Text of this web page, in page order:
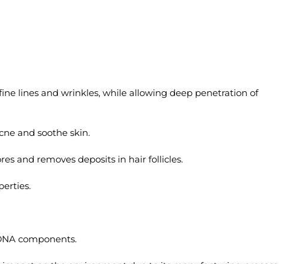
lines and wrinkles, while allowing deep penetration of
and soothe skin.
and removes deposits in hair follicles.
components.